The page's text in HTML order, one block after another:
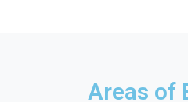
Areas of